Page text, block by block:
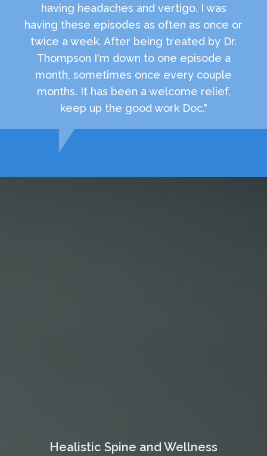
having headaches and vertigo. I was
having these episodes as often as once or
twice a week. After being treated by Dr.
Thompson I'm down to one episode a
month, sometimes once every couple
months. It has been a welcome relief,
keep up the good work Doc."
Healistic Spine and Wellness